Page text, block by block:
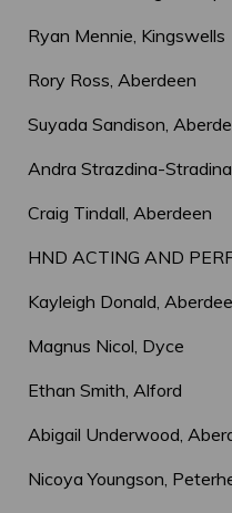
Ryan Mennie, Kingswells
Rory Ross, Aberdeen
Suyada Sandison,
Andra Strazdina-
Craig Tindall, Aberdeen
HND ACTING AND
Kayleigh Donald,
Magnus Nicol, Dyce
Ethan Smith, Alford
Abigail Underwood,
Nicoya Youngson,